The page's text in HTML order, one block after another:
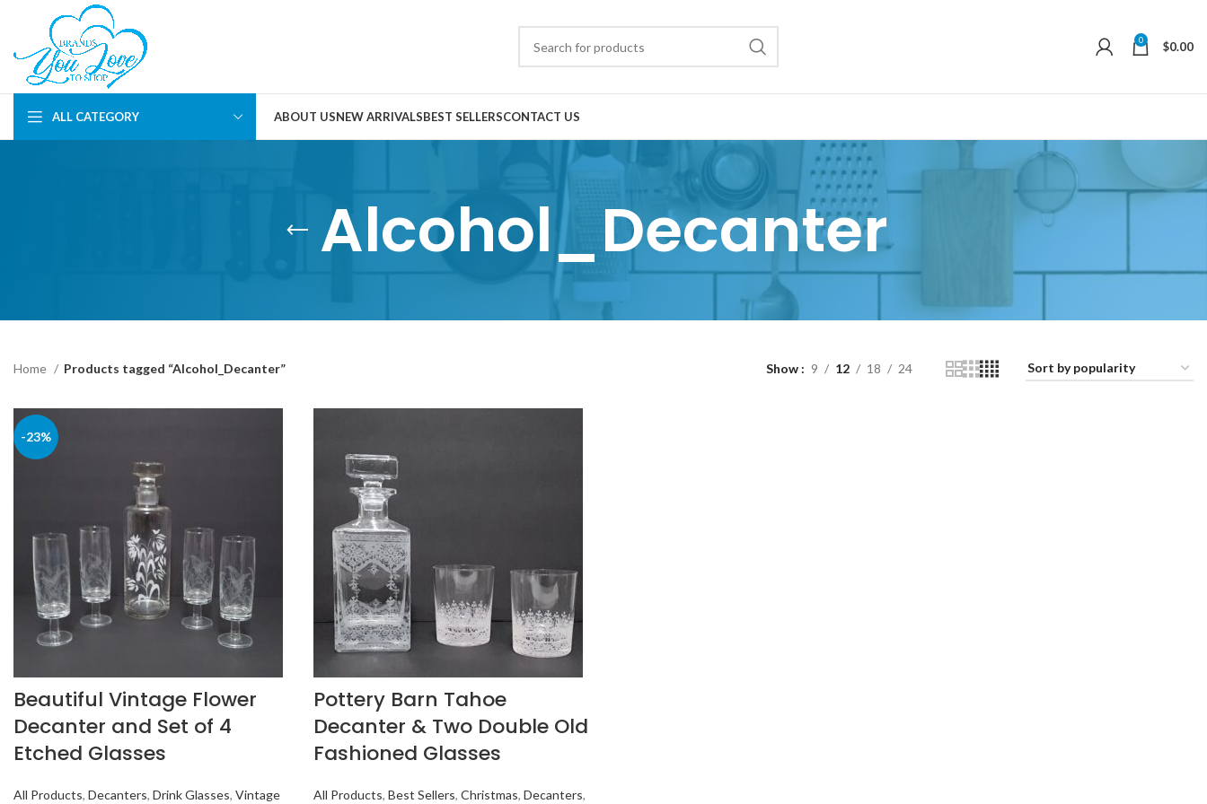
0 $0.00
ALL CATEGORY ABOUT USNEW ARRIVALSBEST SELLERSCONTACT US
Alcohol_Decanter
Home Products tagged “Alcohol_Decanter” Show 9 12 18 24
-23%
Beautiful Vintage Flower
Decanter and Set of 4
Etched Glasses
All Products, Decanters, Drink Glasses, Vintage
Pottery Barn Tahoe
Decanter & Two Double Old
Fashioned Glasses
All Products, Best Sellers, Christmas, Decanters,